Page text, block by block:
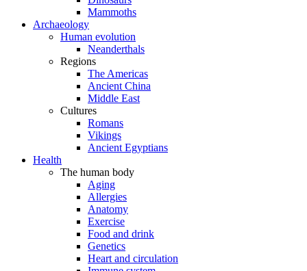
Mammoths
Archaeology
Human evolution
Neanderthals
Regions
The Americas
Ancient China
Middle East
Cultures
Romans
Vikings
Ancient Egyptians
Health
The human body
Aging
Allergies
Anatomy
Exercise
Food and drink
Genetics
Heart and circulation